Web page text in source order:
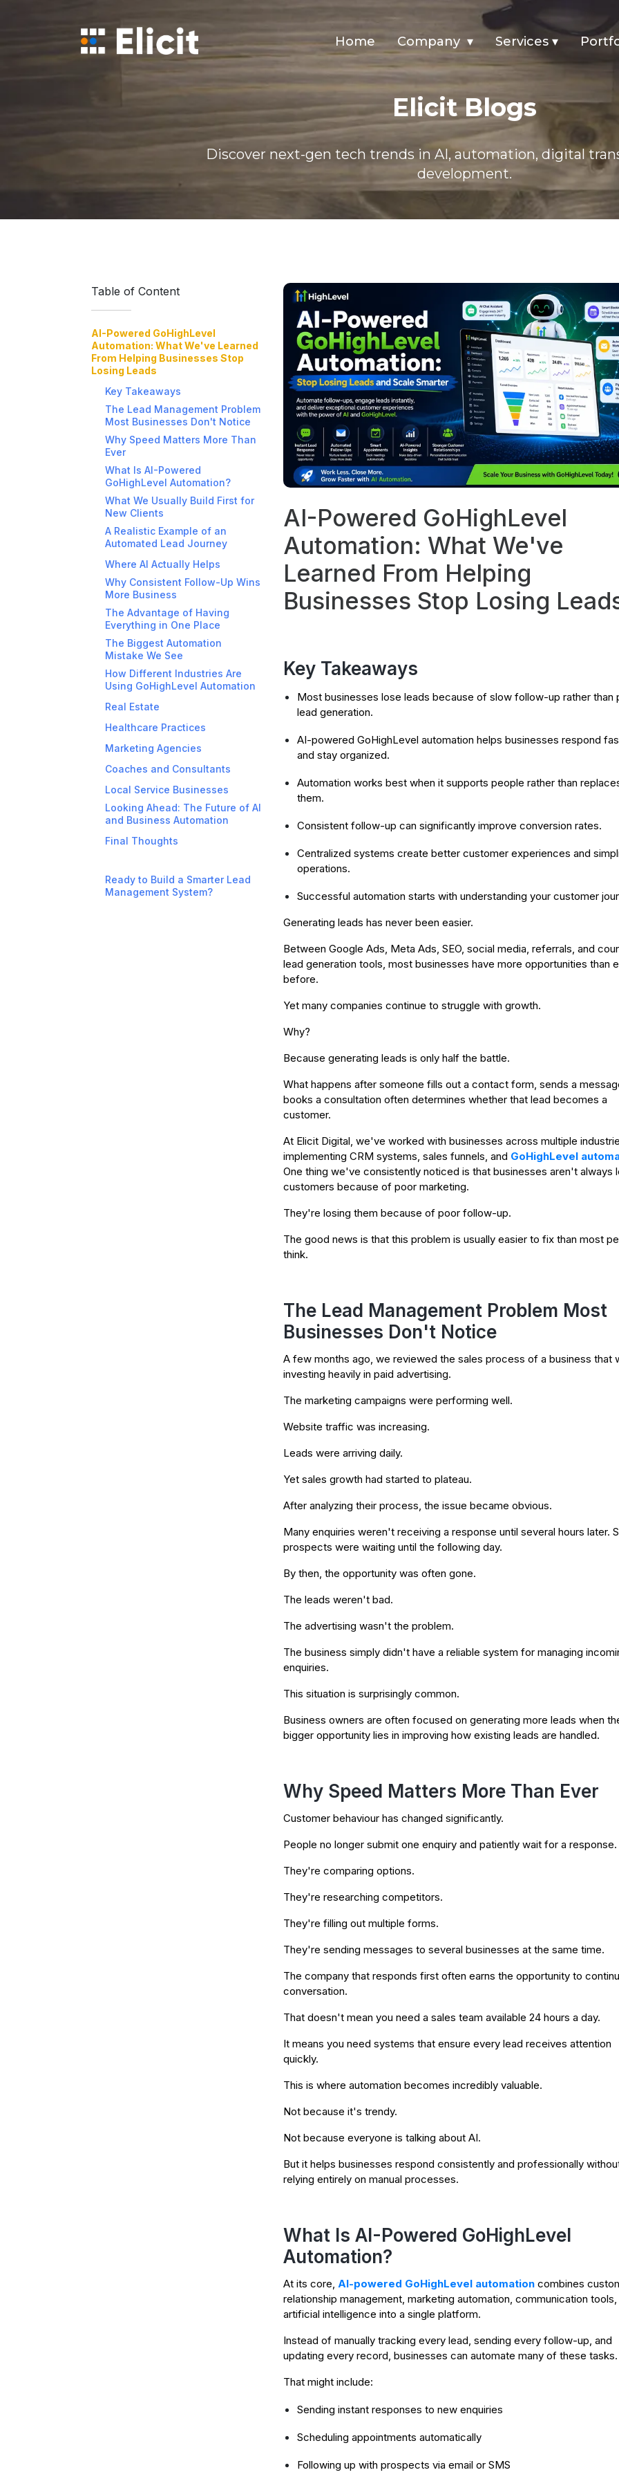
Home Company ▾ Services ▾
Ai Powered Gohighlevel Automation Guide
Elicit Blogs
Discover next-gen tech trends in AI, automation, digital
development.
Table of Content
AI-Powered GoHighLevel
Automation: What We've Learned
From Helping Businesses Stop
Losing Leads
Key Takeaways
The Lead Management Problem
Most Businesses Don't Notice
Why Speed Matters More Than
Ever
What Is AI-Powered
GoHighLevel Automation?
What We Usually Build First for
New Clients
A Realistic Example of an
Automated Lead Journey
Where AI Actually Helps
Why Consistent Follow-Up Wins
More Business
The Advantage of Having
Everything in One Place
The Biggest Automation
Mistake We See
How Different Industries Are
Using GoHighLevel Automation
Real Estate
Healthcare Practices
Marketing Agencies
Coaches and Consultants
Local Service Businesses
Looking Ahead: The Future of AI
and Business Automation
Final Thoughts
Ready to Build a Smarter Lead
Management System?
AI-Powered GoHighLevel
Automation: What We've
Learned From Helping
Businesses Stop Losing
Key Takeaways
Most businesses lose leads because of slow follow-up rather than
lead generation.
AI-powered GoHighLevel automation helps businesses respond
and stay organized.
Automation works best when it supports people rather than
them.
Consistent follow-up can significantly improve conversion rates.
Centralized systems create better customer experiences and
operations.
Successful automation starts with understanding your customer
Generating leads has never been easier.
Between Google Ads, Meta Ads, SEO, social media, referrals, and
lead generation tools, most businesses have more opportunities than
before.
Yet many companies continue to struggle with growth.
Why?
Because generating leads is only half the battle.
What happens after someone fills out a contact form, sends a
books a consultation often determines whether that lead becomes a
customer.
At Elicit Digital, we've worked with businesses across multiple
implementing CRM systems, sales funnels, and GoHighLevel
One thing we've consistently noticed is that businesses aren't always
customers because of poor marketing.
They're losing them because of poor follow-up.
The good news is that this problem is usually easier to fix than most
think.
The Lead Management Problem Most
Businesses Don't Notice
A few months ago, we reviewed the sales process of a business that
investing heavily in paid advertising.
The marketing campaigns were performing well.
Website traffic was increasing.
Leads were arriving daily.
Yet sales growth had started to plateau.
After analyzing their process, the issue became obvious.
Many enquiries weren't receiving a response until several hours later.
prospects were waiting until the following day.
By then, the opportunity was often gone.
The leads weren't bad.
The advertising wasn't the problem.
The business simply didn't have a reliable system for managing
enquiries.
This situation is surprisingly common.
Business owners are often focused on generating more leads when
bigger opportunity lies in improving how existing leads are handled.
Why Speed Matters More Than Ever
Customer behaviour has changed significantly.
People no longer submit one enquiry and patiently wait for a response.
They're comparing options.
They're researching competitors.
They're filling out multiple forms.
They're sending messages to several businesses at the same time.
The company that responds first often earns the opportunity to
conversation.
That doesn't mean you need a sales team available 24 hours a day.
It means you need systems that ensure every lead receives attention
quickly.
This is where automation becomes incredibly valuable.
Not because it's trendy.
Not because everyone is talking about AI.
But it helps businesses respond consistently and professionally
relying entirely on manual processes.
What Is AI-Powered GoHighLevel
Automation?
At its core, AI-powered GoHighLevel automationcombines
relationship management, marketing automation, communication tools,
artificial intelligence into a single platform.
Instead of manually tracking every lead, sending every follow-up, and
updating every record, businesses can automate many of these tasks.
That might include:
Sending instant responses to new enquiries
Scheduling appointments automatically
Following up with prospects via email or SMS